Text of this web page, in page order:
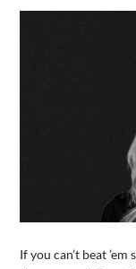
If you can’t beat ’em